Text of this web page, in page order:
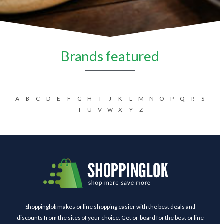
Brands featured
A B C D E F G H I J K L M N O P Q R
S
T
U V W X Y Z
Shoppinglok makes online shopping easier with the best deals and
discounts from the sites of your choice. Get on board for the best online